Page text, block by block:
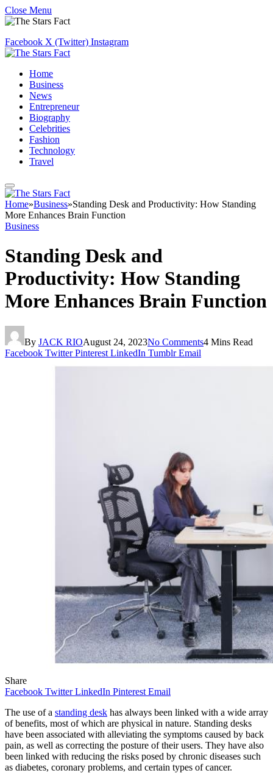
Close Menu
Facebook X (Twitter) Instagram
Home
Business
News
Entrepreneur
Biography
Celebrities
Fashion
Technology
Travel
Home»Business»Standing Desk and Productivity: How Standing
More Enhances Brain Function
Business
Standing Desk and
Productivity: How Standing
More Enhances Brain Function
By JACK RIOAugust 24, 2023No Comments4 Mins Read
Facebook Twitter Pinterest LinkedIn Tumblr Email
Share
Facebook Twitter LinkedIn Pinterest Email
The use of a standing desk has always been linked with a wide array
of benefits, most of which are physical in nature. Standing desks
have been associated with alleviating the symptoms caused by back
pain, as well as correcting the posture of their users. They have also
been linked with reducing the risks posed by chronic diseases such
as diabetes, coronary problems, and certain types of cancer.